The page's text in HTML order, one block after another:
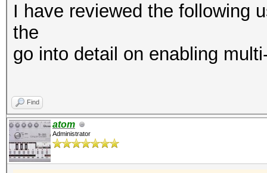
I have reviewed the following
the
go into detail on enabling
Find
atom
Administrator